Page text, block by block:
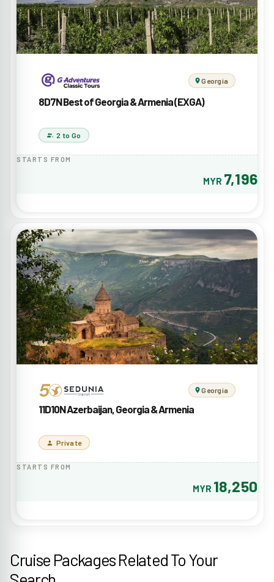
Georgia
8D7N Best of Georgia & Armenia (EXGA)
2 to Go
STARTS FROM
MYR 7,196
Georgia
11D10N Azerbaijan, Georgia & Armenia
Private
STARTS FROM
MYR 18,250
Cruise Packages Related To Your